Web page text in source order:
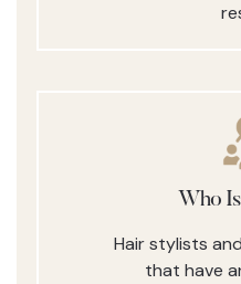
Who
Hair stylists
that have